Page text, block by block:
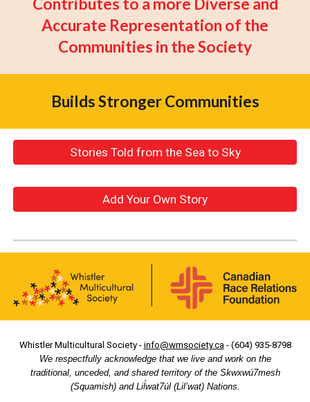
Contributes to a more Diverse and
Accurate Representation of the
Communities in the Society
Builds Stronger Communities
Stories Told from the Sea to Sky
Add Your Own Story
Whistler Multicultural Society - info@wmsociety.ca- (604) 935-8798
We respectfully acknowledge that we live and work on the
traditional, unceded, and shared territory of the Skwxwú7mesh
(Squamish) and Lil̓wat7úl (Lil’wat) Nations.